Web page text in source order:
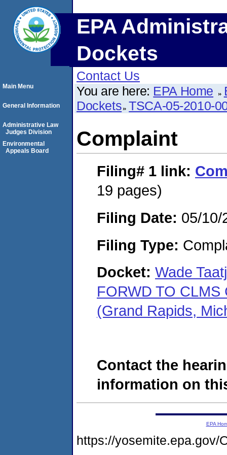
EPA
Dockets
Contact Us
You are here: EPA Home
Dockets TSCA-05-2010-
Complaint
Filing# 1 link:
19 pages)
Filing Date: 05/10/
Filing Type:
Docket: Wade
FORWD TO
(Grand Rapids,
Contact the
information on
Main Menu
General Information
Administrative Law
Judges Division
Environmental
Appeals Board
EPA
https://yosemite.epa.gov/